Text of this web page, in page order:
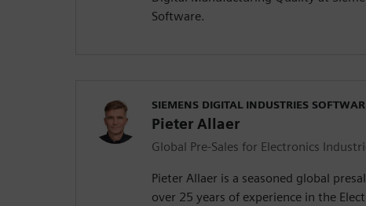
Software.
SIEMENS DIGITAL INDUSTRIES
Pieter Allaer
Global Pre-Sales for Electronics
Pieter Allaer is a seasoned global
over 25 years of experience in the